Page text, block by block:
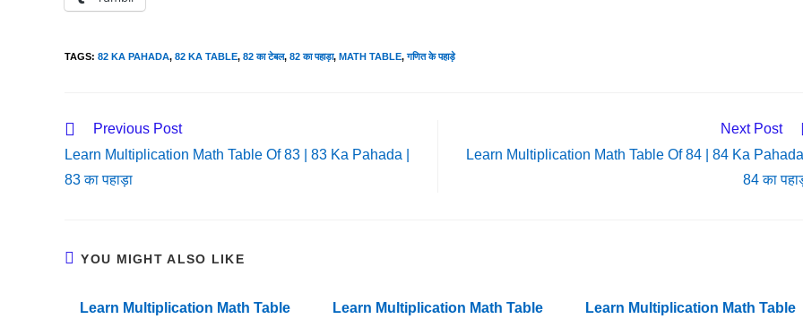
TAGS: 82 KA PAHADA, 82 KA TABLE, 82 का टेबल, 82 का पहाड़ा, MATH TABLE, गणित के पहाड़े
Read
Articles
Previous Post
Learn Multiplication Math Table Of 83 | 83 Ka Pahada |
83 का पहाड़ा
Next Post
Learn Multiplication Math Table Of 84 | 84 Ka
84 का
YOU MIGHT ALSO LIKE
Learn Multiplication Math Table
Learn Multiplication Math Table
Learn Multiplication Math Table